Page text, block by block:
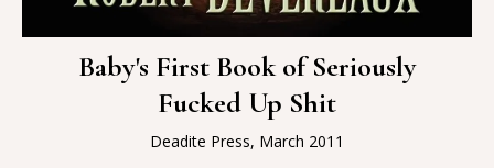
Baby's First Book of Seriously
Fucked Up Shit
Deadite Press, March 2011